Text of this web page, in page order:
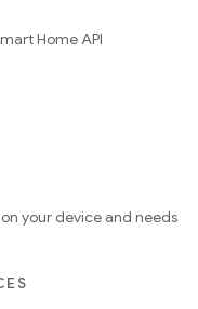
Home API
your device and needs